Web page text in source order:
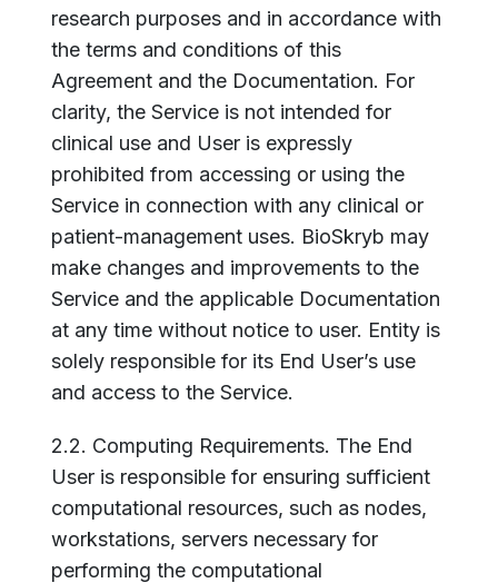
research purposes and in accordance with
the terms and conditions of this
Agreement and the Documentation. For
clarity, the Service is not intended for
clinical use and User is expressly
prohibited from accessing or using the
Service in connection with any clinical or
patient-management uses. BioSkryb may
make changes and improvements to the
Service and the applicable Documentation
at any time without notice to user. Entity is
solely responsible for its End User’s use
and access to the Service.
2.2. Computing Requirements. The End
User is responsible for ensuring sufficient
computational resources, such as nodes,
workstations, servers necessary for
performing the computational